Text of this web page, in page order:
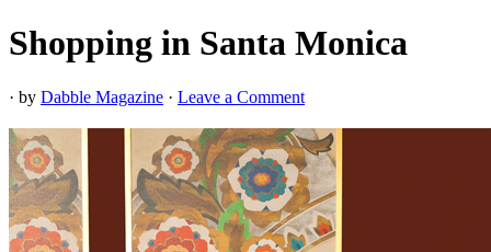
Shopping in Santa Monica
· by Dabble Magazine · Leave a Comment